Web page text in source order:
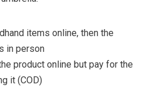
items online, then the
in person
product online but pay for the
it (COD)